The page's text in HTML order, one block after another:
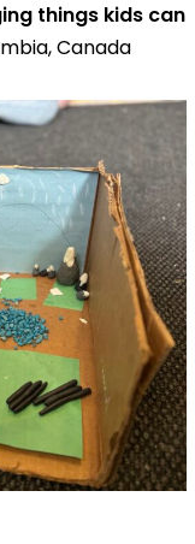
things kids can
Canada